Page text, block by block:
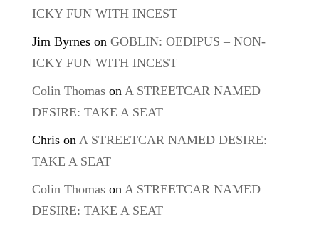
ICKY FUN WITH INCEST
Jim Byrneson GOBLIN: OEDIPUS – NON-
ICKY FUN WITH INCEST
Colin Thomason A STREETCAR NAMED
DESIRE: TAKE A SEAT
Chrison A STREETCAR NAMED DESIRE:
TAKE A SEAT
Colin Thomason A STREETCAR NAMED
DESIRE: TAKE A SEAT